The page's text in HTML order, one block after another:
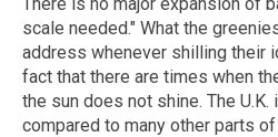
scale needed." What the
address whenever shilling their
fact that there are times when
the sun does not shine. The
compared to many other parts